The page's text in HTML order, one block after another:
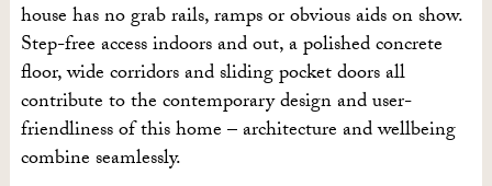
house has no grab rails, ramps or obvious aids on show.
Step-free access indoors and out, a polished concrete
floor, wide corridors and sliding pocket doors all
contribute to the contemporary design and user-
friendliness of this home – architecture and wellbeing
combine seamlessly.